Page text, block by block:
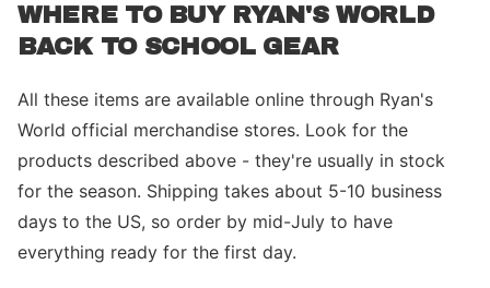
WHERE TO BUY RYAN'S WORLD
BACK TO SCHOOL GEAR
All these items are available online through Ryan's
World official merchandise stores. Look for the
products described above - they're usually in stock
for the season. Shipping takes about 5-10 business
days to the US, so order by mid-July to have
everything ready for the first day.